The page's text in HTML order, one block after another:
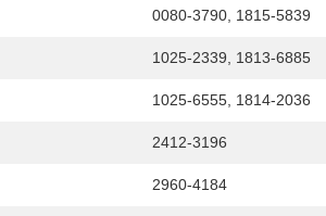
0080-3790, 1815-5839
1025-2339, 1813-6885
1025-6555, 1814-2036
2412-3196
2960-4184